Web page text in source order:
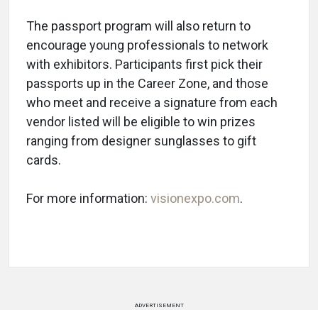
The passport program will also return to
encourage young professionals to network
with exhibitors. Participants first pick their
passports up in the Career Zone, and those
who meet and receive a signature from each
vendor listed will be eligible to win prizes
ranging from designer sunglasses to gift
cards.
For more information: visionexpo.com.
ADVERTISEMENT